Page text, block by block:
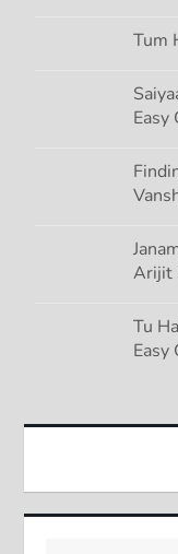
Tum
Easy
Arijit
Tu
Easy